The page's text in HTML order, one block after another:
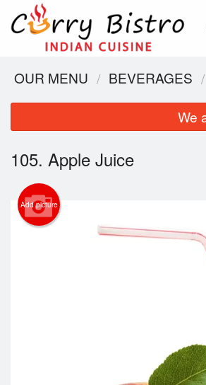
OUR MENU BEVERAGES
We
105. Apple Juice
Add picture